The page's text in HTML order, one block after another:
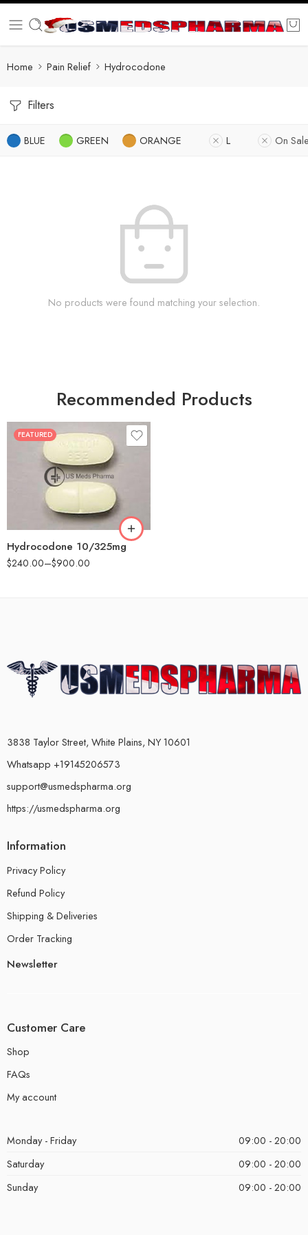
Home Pain Relief Hydrocodone
Filters
BLUE GREEN ORANGE L On
No products were found matching your selection.
Recommended Products
FEATURED
Hydrocodone 10/325mg
$240.00–$900.00
30
60
180
3838 Taylor Street, White Plains, NY 10601
Whatsapp +19145206573
support@usmedspharma.org
https://usmedspharma.org
Information
Privacy Policy
Refund Policy
Shipping & Deliveries
Order Tracking
Newsletter
Customer Care
Shop
FAQs
My account
Monday - Friday
09:00 - 20:00
Saturday
09:00 - 20:00
Sunday
09:00 - 20:00